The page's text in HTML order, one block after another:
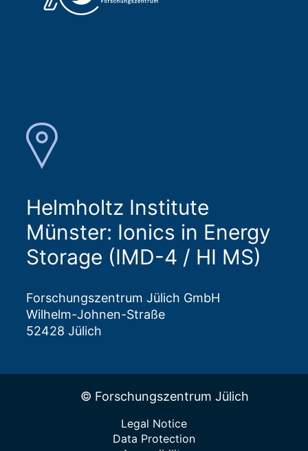
Helmholtz Institute
Münster: Ionics in Energy
Storage (IMD-4 / HI MS)
Forschungszentrum Jülich GmbH
Wilhelm-Johnen-Straße
52428 Jülich
© Forschungszentrum Jülich
Legal Notice
Data Protection